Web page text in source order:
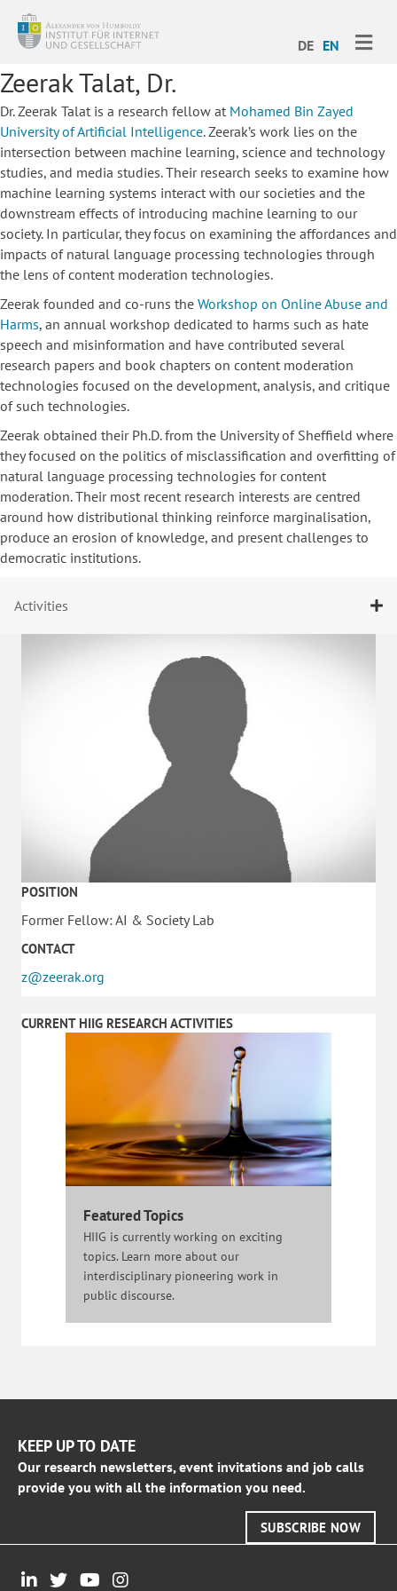
DE EN
Zeerak Talat, Dr.
Dr. Zeerak Talat is a research fellow at Mohamed Bin Zayed
University of Artificial Intelligence. Zeerak’s work lies on the
intersection between machine learning, science and technology
studies, and media studies. Their research seeks to examine how
machine learning systems interact with our societies and the
downstream effects of introducing machine learning to our
society. In particular, they focus on examining the affordances and
impacts of natural language processing technologies through
the lens of content moderation technologies.
Zeerak founded and co-runs the Workshop on Online Abuse and
Harms, an annual workshop dedicated to harms such as hate
speech and misinformation and have contributed several
research papers and book chapters on content moderation
technologies focused on the development, analysis, and critique
of such technologies.
Zeerak obtained their Ph.D. from the University of Sheffield where
they focused on the politics of misclassification and overfitting of
natural language processing technologies for content
moderation. Their most recent research interests are centred
around how distributional thinking reinforce marginalisation,
produce an erosion of knowledge, and present challenges to
democratic institutions.
Activities
POSITION
Former Fellow: AI & Society Lab
CONTACT
z@zeerak.org
CURRENT HIIG RESEARCH ACTIVITIES
Featured Topics
HIIG is currently working on exciting
topics. Learn more about our
interdisciplinary pioneering work in
public discourse.
KEEP UP TO DATE
Our research newsletters, event invitations and job calls
provide you with all the information you need.
SUBSCRIBE NOW